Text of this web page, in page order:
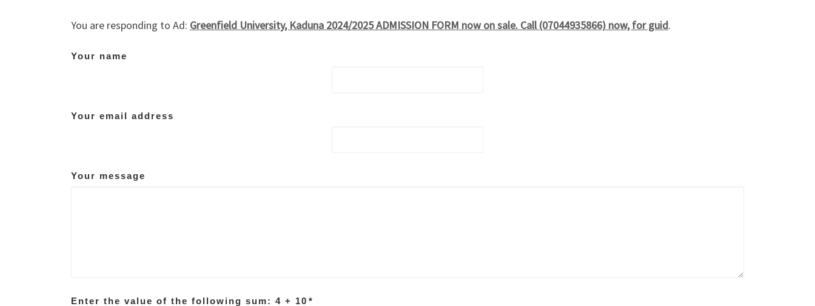
You are responding to Ad: Greenfield University, Kaduna 2024/2025 ADMISSION FORM now on sale. Call (07044935866) now, for guid.
Your name
Your email address
Your message
Enter the value of the following sum: 4 + 10 *